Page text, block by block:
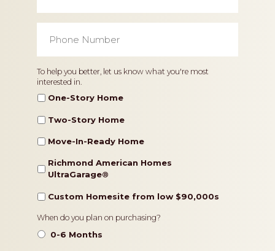
Number *
Home
Type
To help you better, let us know what you're most
interested in.
One-Story Home
Two-Story Home
Move-In-Ready Home
Richmond American Homes
UltraGarage®️
Custom Homesite from low $90,000s
Timeframe
When do you plan on purchasing?
0-6 Months